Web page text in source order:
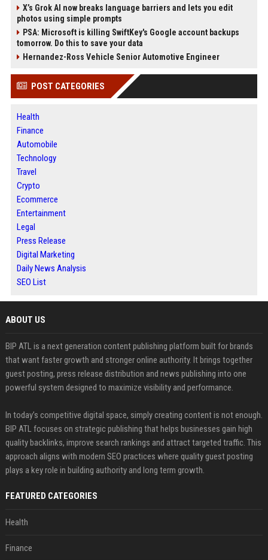
X’s Grok AI now breaks language barriers and lets you edit
photos using simple prompts
PSA: Microsoft is killing SwiftKey's Google account backups
tomorrow. Do this to save your data
Hernandez-Ross Vehicle Senior Automotive Engineer
POST CATEGORIES
Health
Finance
Automobile
Technology
Travel
Crypto
Ecommerce
Entertainment
Legal
Press Release
Digital Marketing
Daily News Analysis
SEO List
ABOUT US
BIP ATL is a next generation content publishing platform built for brands
that want faster growth and stronger online authority. It brings together
guest posting, press release distribution and news publishing into one
powerful system designed to maximize visibility and performance.
In today’s competitive digital space, simply creating content is not enough.
BIP ATL focuses on strategic publishing that helps businesses gain high
quality backlinks, improve search rankings and attract targeted traffic. This
approach aligns with modern SEO practices where quality guest posting
plays a key role in building authority and long term growth.
FEATURED CATEGORIES
Health
Finance